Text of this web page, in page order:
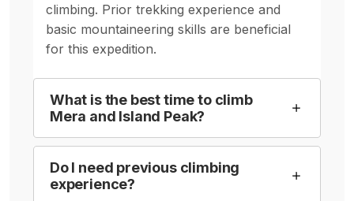
climbing. Prior trekking experience and
basic mountaineering skills are beneficial
for this expedition.
What is the best time to climb
Mera and Island Peak?
Do I need previous climbing
experience?